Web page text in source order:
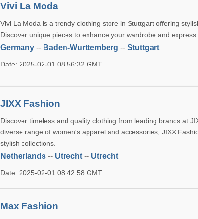
Vivi La Moda
Vivi La Moda is a trendy clothing store in Stuttgart offering
Discover unique pieces to enhance your wardrobe and
Germany -- Baden-Wurttemberg --Stuttgart
Date: 2025-02-01 08:56:32 GMT
JIXX Fashion
Discover timeless and quality clothing from leading brands at
diverse range of women's apparel and accessories, JIXX
stylish collections.
Netherlands -- Utrecht -- Utrecht
Date: 2025-02-01 08:42:58 GMT
Max Fashion